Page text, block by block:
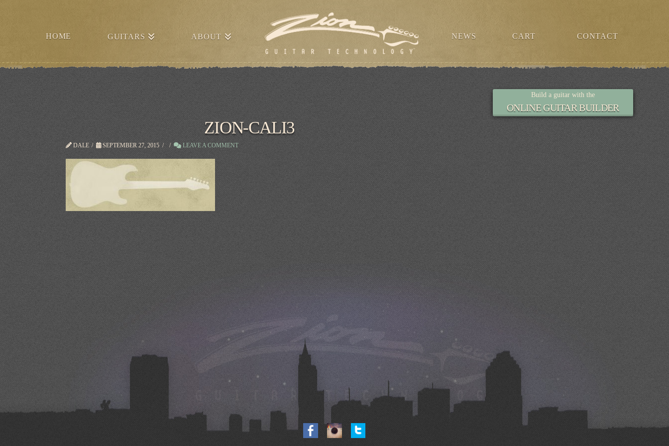
HOME GUITARS ABOUT NEWS CART CONTACT
ZION-CALI3
DALE SEPTEMBER 27, 2015 LEAVE A COMMENT
Build a guitar with the
ONLINE GUITAR BUILDER